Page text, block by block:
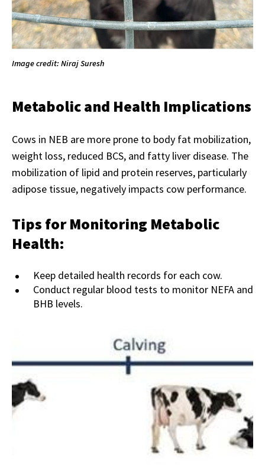
Image credit: Niraj Suresh
Metabolic and Health Implications
Cows in NEB are more prone to body fat mobilization,
weight loss, reduced BCS, and fatty liver disease. The
mobilization of lipid and protein reserves, particularly
adipose tissue, negatively impacts cow performance.
Tips for Monitoring Metabolic
Health:
Keep detailed health records for each cow.
Conduct regular blood tests to monitor NEFA and
BHB levels.